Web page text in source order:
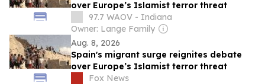
over Europe’s Islamist terror threat
97.7 WAOV - Indiana
Owner: Lange Family
Aug. 8, 2026
Spain's migrant surge reignites debate
over Europe’s Islamist terror threat
Fox News